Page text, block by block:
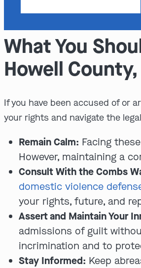
What You
Howell
If you have been accused of or
your rights and navigate the
Remain Calm: Facing
However, maintaining a
Consult With the Combs
domestic violence
your rights, future, and
Assert and Maintain Your
admissions of guilt
incrimination and to
Stay Informed: Keep